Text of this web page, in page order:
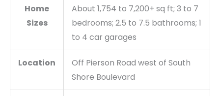
Home
Sizes
About 1,754 to 7,200+ sq ft; 3 to 7
bedrooms; 2.5 to 7.5 bathrooms; 1
to 4 car garages
Location
Off Pierson Road west of South
Shore Boulevard